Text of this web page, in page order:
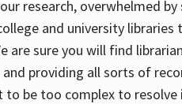
research, overwhelmed
and university
sure you will find
providing all sorts of
be too complex to resolve